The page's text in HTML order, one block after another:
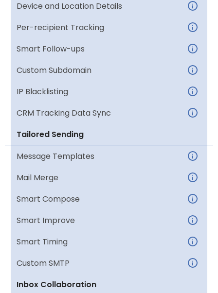
Device and Location Details
Per-recipient Tracking
Smart Follow-ups
Custom Subdomain
IP Blacklisting
CRM Tracking Data Sync
Tailored Sending
Message Templates
Mail Merge
Smart Compose
Smart Improve
Smart Timing
Custom SMTP
Inbox Collaboration